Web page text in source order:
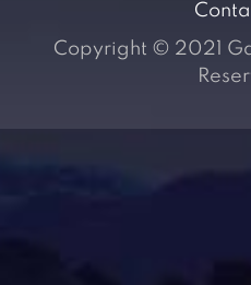
Copyright © 2021